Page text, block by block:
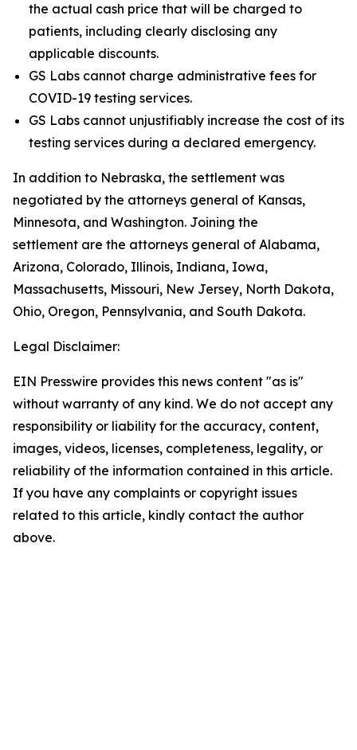
the actual cash price that will be charged to
patients, including clearly disclosing any
applicable discounts.
GS Labs cannot charge administrative fees for
COVID-19 testing services.
GS Labs cannot unjustifiably increase the cost of its
testing services during a declared emergency.
In addition to Nebraska, the settlement was
negotiated by the attorneys general of Kansas,
Minnesota, and Washington. Joining the
settlement are the attorneys general of Alabama,
Arizona, Colorado, Illinois, Indiana, Iowa,
Massachusetts, Missouri, New Jersey, North Dakota,
Ohio, Oregon, Pennsylvania, and South Dakota.
Legal Disclaimer:
EIN Presswire provides this news content "as is"
without warranty of any kind. We do not accept any
responsibility or liability for the accuracy, content,
images, videos, licenses, completeness, legality, or
reliability of the information contained in this article.
If you have any complaints or copyright issues
related to this article, kindly contact the author
above.